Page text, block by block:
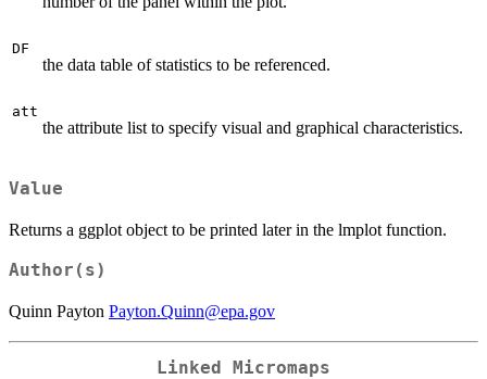
DF
the data table of statistics to be referenced.
att
the attribute list to specify visual and graphical characteristics.
Value
Returns a ggplot object to be printed later in the lmplot function.
Author(s)
Quinn Payton Payton.Quinn@epa.gov
Linked Micromaps